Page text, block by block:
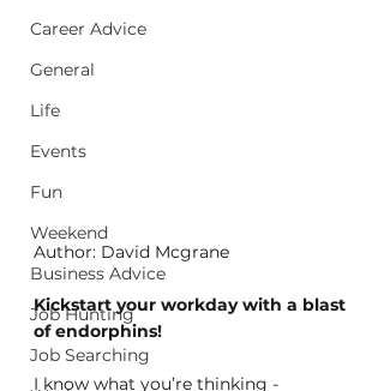
Career Advice
General
Life
Events
Fun
Weekend
Business Advice
Job Hunting
Job Searching
Author: David Mcgrane
Kickstart your workday with a blast
of endorphins!
I know what you’re thinking -